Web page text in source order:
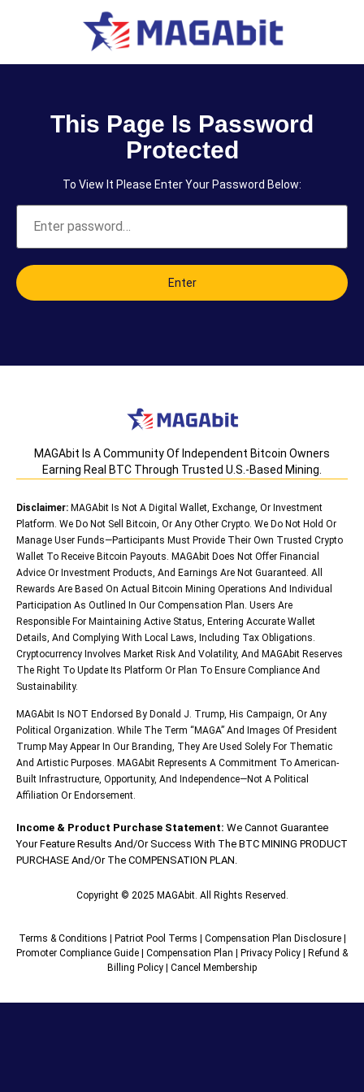
This Page Is Password
Protected
To View It Please Enter Your Password Below:
Enter
MAGAbit Is A Community Of Independent Bitcoin Owners
Earning Real BTC Through Trusted U.S.-Based Mining.
Disclaimer: MAGAbit Is Not A Digital Wallet, Exchange, Or Investment
Platform. We Do Not Sell Bitcoin, Or Any Other Crypto. We Do Not Hold Or
Manage User Funds—Participants Must Provide Their Own Trusted Crypto
Wallet To Receive Bitcoin Payouts. MAGAbit Does Not Offer Financial
Advice Or Investment Products, And Earnings Are Not Guaranteed. All
Rewards Are Based On Actual Bitcoin Mining Operations And Individual
Participation As Outlined In Our Compensation Plan. Users Are
Responsible For Maintaining Active Status, Entering Accurate Wallet
Details, And Complying With Local Laws, Including Tax Obligations.
Cryptocurrency Involves Market Risk And Volatility, And MAGAbit Reserves
The Right To Update Its Platform Or Plan To Ensure Compliance And
Sustainability.
MAGAbit Is NOT Endorsed By Donald J. Trump, His Campaign, Or Any
Political Organization. While The Term “MAGA” And Images Of President
Trump May Appear In Our Branding, They Are Used Solely For Thematic
And Artistic Purposes. MAGAbit Represents A Commitment To American-
Built Infrastructure, Opportunity, And Independence—Not A Political
Affiliation Or Endorsement.
Income & Product Purchase Statement: We Cannot Guarantee
Your Feature Results And/or Success With The BTC MINING PRODUCT
PURCHASE And/or The COMPENSATION PLAN.
Copyright © 2025 MAGAbit. All Rights Reserved.
Terms & Conditions | Patriot Pool Terms | Compensation Plan Disclosure|
Promoter Compliance Guide | Compensation Plan | Privacy Policy | Refund &
Billing Policy | Cancel Membership